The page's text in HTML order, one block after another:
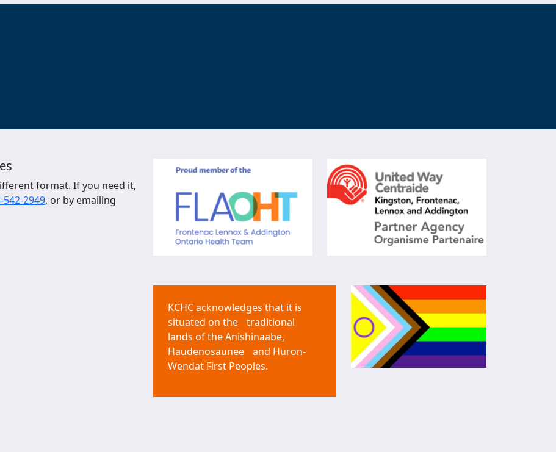
format. If you need it,
542-2949, or by emailing
KCHC acknowledges that it is
situated on the traditional
lands of the Anishinaabe,
Haudenosaunee and Huron-
Wendat First Peoples.